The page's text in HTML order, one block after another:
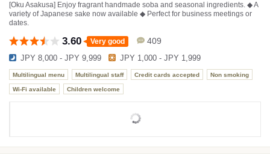
[Oku Asakusa] Enjoy fragrant handmade soba and seasonal ingredients. ◆ A
variety of Japanese sake now available ◆ Perfect for business meetings or
dates.
3.60 Very good 409
JPY 8,000 - JPY 9,999 JPY 1,000 - JPY 1,999
Multilingual menu Multilingual staff Credit cards accepted Non smoking
Wi-Fi available Children welcome